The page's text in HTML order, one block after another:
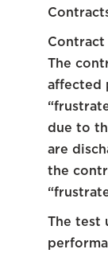
The
affected
due to
are
the
The test